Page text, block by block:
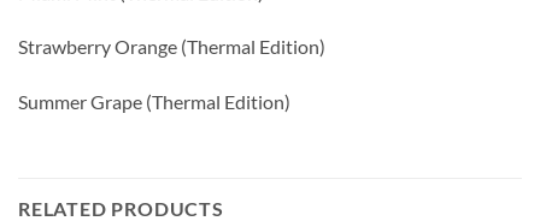
Strawberry Orange (Thermal Edition)
Summer Grape (Thermal Edition)
RELATED PRODUCTS